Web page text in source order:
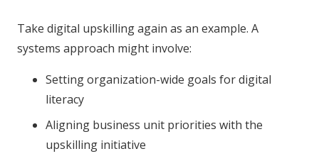
Take digital upskilling again as an example. A
systems approach might involve:
Setting organization-wide goals for digital
literacy
Aligning business unit priorities with the
upskilling initiative